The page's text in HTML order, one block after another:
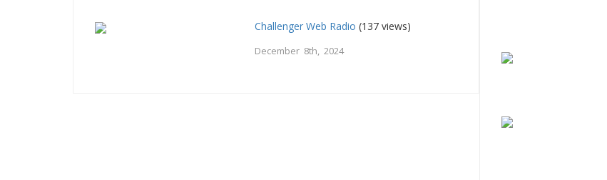
Challenger Web Radio (137 views)
December 8th, 2024